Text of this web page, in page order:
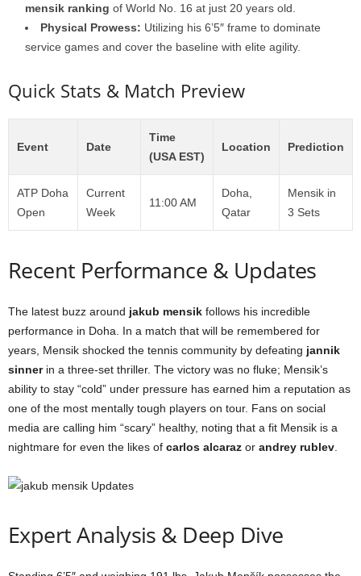
mensik ranking of World No. 16 at just 20 years old.
Physical Prowess: Utilizing his 6’5″ frame to dominate
service games and cover the baseline with elite agility.
Quick Stats & Match Preview
Event Date
Time
(USA EST)
Location Prediction
ATP Doha
Open
Current
Week
11:00 AM
Doha,
Qatar
Mensik in
3 Sets
Recent Performance & Updates
The latest buzz around jakub mensik follows his incredible
performance in Doha. In a match that will be remembered for
years, Mensik shocked the tennis community by defeating jannik
sinnerin a three-set thriller. The victory was no fluke; Mensik’s
ability to stay “cold” under pressure has earned him a reputation as
one of the most mentally tough players on tour. Fans on social
media are calling him “scary” healthy, noting that a fit Mensik is a
nightmare for even the likes of carlos alcaraz or andrey rublev
Expert Analysis & Deep Dive